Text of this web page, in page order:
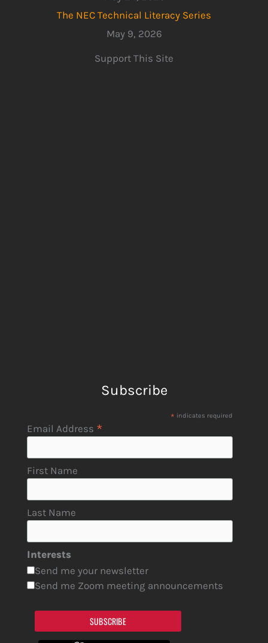
The NEC Technical Literacy Series
May 9, 2026
Support This Site
Subscribe
* indicates required
Email Address *
First Name
Last Name
Interests
Send me your newsletter
Send me Zoom meeting announcements
SUBSCRIBE